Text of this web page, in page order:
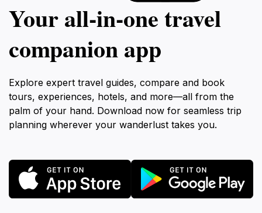
Your all‑in‑one travel
companion app
Explore expert travel guides, compare and book
tours, experiences, hotels, and more—all from the
palm of your hand. Download now for seamless trip
planning wherever your wanderlust takes you.